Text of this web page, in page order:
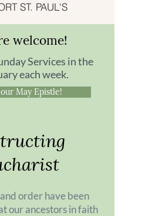
ST. PAUL'S
welcome!
Services in the
each week.
our May Epistle!
order have been
our ancestors in faith